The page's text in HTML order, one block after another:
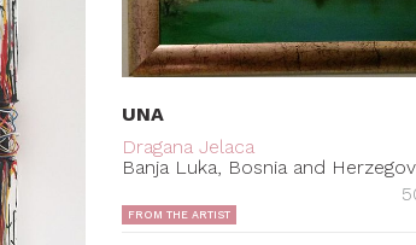
UNA
Dragana Jelaca
Banja Luka, Bosnia and
FROM THE ARTIST